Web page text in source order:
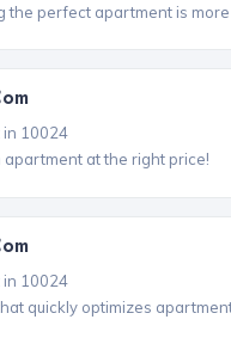
the perfect apartment is
10024
at the right price!
10024
quickly optimizes